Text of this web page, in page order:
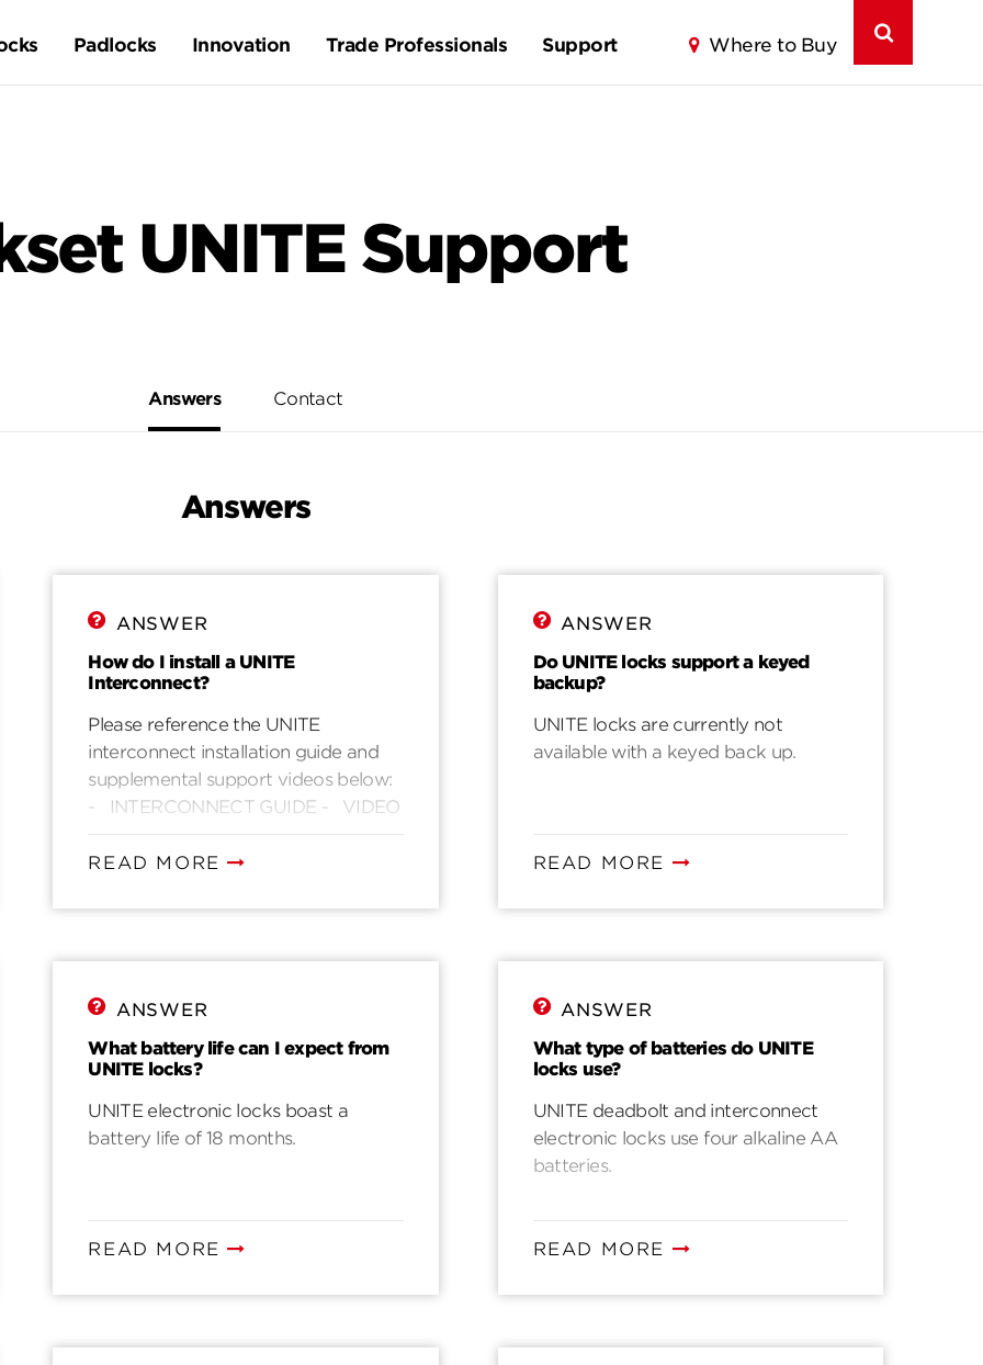
Padlocks Innovation Trade Professionals Support Where to Buy
UNITE Support
Answers Contact
Answers
ANSWER
How do I install a UNITE
Interconnect?
Please reference the UNITE
interconnect installation guide and
supplemental support videos below:
- INTERCONNECT GUIDE - VIDEO
READ MORE
ANSWER
Do UNITE locks support a keyed
backup?
UNITE locks are currently not
available with a keyed back up.
READ MORE
ANSWER
What battery life can I expect from
UNITE locks?
UNITE electronic locks boast a
battery life of 18 months.
READ MORE
ANSWER
What type of batteries do UNITE
locks use?
UNITE deadbolt and interconnect
electronic locks use four alkaline AA
batteries.
READ MORE